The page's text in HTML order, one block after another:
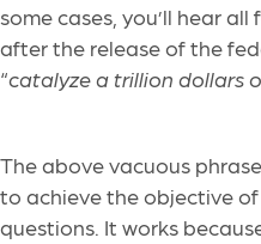
some cases, you’ll hear
after the release of the
“catalyze a trillion dollars
The above vacuous
to achieve the objective
questions. It works